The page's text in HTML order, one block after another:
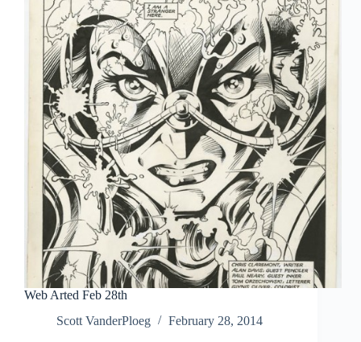
Web Arted Feb 28th
Scott VanderPloeg
February 28, 2014